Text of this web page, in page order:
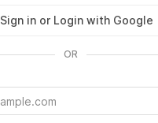
Sign in or Login with Google
OR